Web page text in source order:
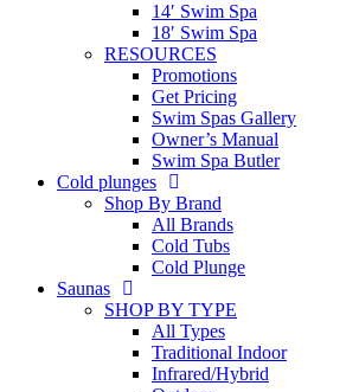
14′ Swim Spa
18′ Swim Spa
RESOURCES
Promotions
Get Pricing
Swim Spas Gallery
Owner’s Manual
Swim Spa Butler
Cold plunges
Shop By Brand
All Brands
Cold Tubs
Cold Plunge
Saunas
SHOP BY TYPE
All Types
Traditional Indoor
Infrared/Hybrid